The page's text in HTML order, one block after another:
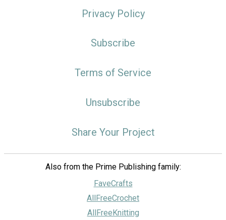
Privacy Policy
Subscribe
Terms of Service
Unsubscribe
Share Your Project
Also from the Prime Publishing family:
FaveCrafts
AllFreeCrochet
AllFreeKnitting